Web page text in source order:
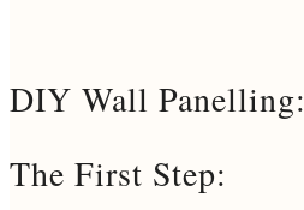
DIY Wall Panelling:
The First Step: